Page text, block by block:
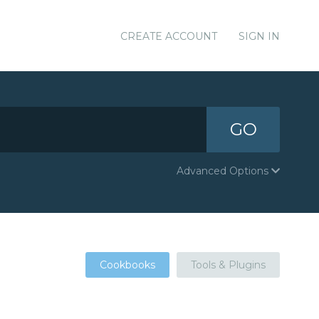
CREATE ACCOUNT SIGN IN
GO
Advanced Options
Cookbooks Tools & Plugins